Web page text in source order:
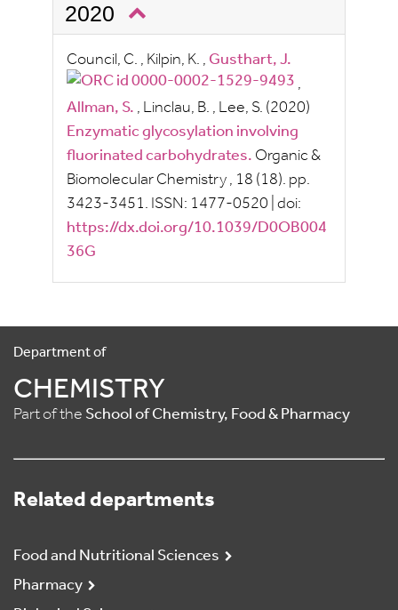
2020
Council, C. , Kilpin, K. , Gusthart, J.
,
Allman, S. , Linclau, B. , Lee, S. (2020)
Enzymatic glycosylation involving
fluorinated carbohydrates. Organic &
Biomolecular Chemistry , 18 (18). pp.
3423-3451. ISSN: 1477-0520 doi:
https://dx.doi.org/10.1039/D0OB004
36G
Department of
CHEMISTRY
Part of the School of Chemistry, Food & Pharmacy
Related departments
Food and Nutritional Sciences
Pharmacy